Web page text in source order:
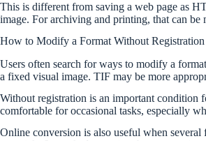
This is different from saving a web page as
image. For archiving and printing, that can be
How to Modify a Format Without
Users often search for ways to modify a
a fixed visual image. TIF may be more
Without registration is an important condition
comfortable for occasional tasks, especially
Online conversion is also useful when